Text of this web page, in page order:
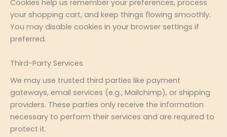
Cookies help us remember your preferences, process
your shopping cart, and keep things flowing smoothly.
You may disable cookies in your browser settings if
preferred.
Third-Party Services
We may use trusted third parties like payment
gateways, email services (e.g., Mailchimp), or shipping
providers. These parties only receive the information
necessary to perform their services and are required to
protect it.